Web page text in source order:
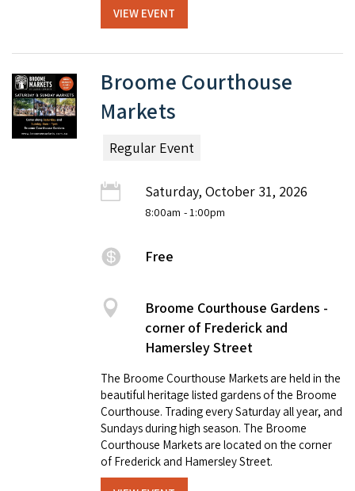
VIEW EVENT
Broome Courthouse
Markets
Regular Event
Saturday, October 31, 2026
8:00am - 1:00pm
Free
Broome Courthouse Gardens -
corner of Frederick and
Hamersley Street
The Broome Courthouse Markets are held in the
beautiful heritage listed gardens of the Broome
Courthouse. Trading every Saturday all year, and
Sundays during high season. The Broome
Courthouse Markets are located on the corner
of Frederick and Hamersley Street.